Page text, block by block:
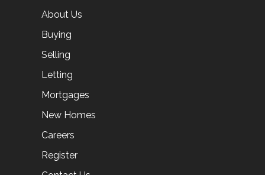
About Us
Buying
Selling
Letting
Mortgages
New Homes
Careers
Register